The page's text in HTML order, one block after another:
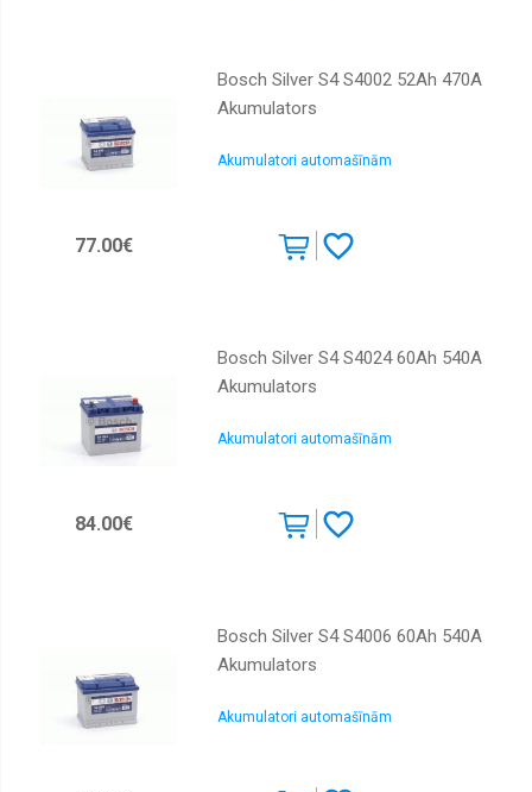
Bosch Silver S4 S4002 52Ah 470A
Akumulators
Akumulatori automašīnām
77.00€
Bosch Silver S4 S4024 60Ah 540A
Akumulators
Akumulatori automašīnām
84.00€
Bosch Silver S4 S4006 60Ah 540A
Akumulators
Akumulatori automašīnām